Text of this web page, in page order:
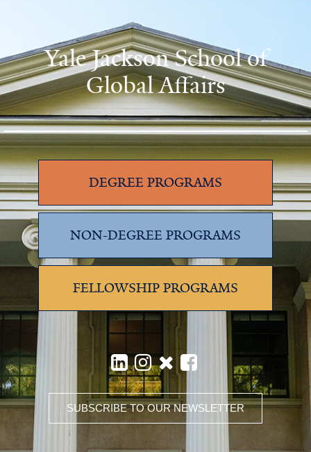
Yale Jackson School of
Global Affairs
DEGREE PROGRAMS
NON-DEGREE PROGRAMS
FELLOWSHIP PROGRAMS
SUBSCRIBE TO OUR NEWSLETTER